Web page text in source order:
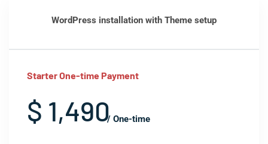
WordPress installation with Theme setup
Starter One-time Payment
$ 1,490/ One-time